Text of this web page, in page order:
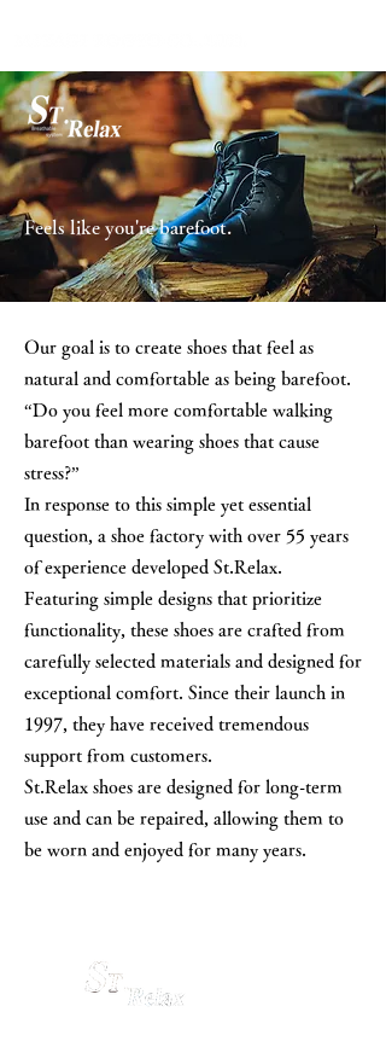
Feels like you're barefoot.
Our goal is to create shoes that feel as
natural and comfortable as being barefoot.
“Do you feel more comfortable walking
barefoot than wearing shoes that cause
stress?”
In response to this simple yet essential
question, a shoe factory with over 55 years
of experience developed St.Relax.
Featuring simple designs that prioritize
functionality, these shoes are crafted from
carefully selected materials and designed for
exceptional comfort. Since their launch in
1997, they have received tremendous
support from customers.
St.Relax shoes are designed for long-term
use and can be repaired, allowing them to
be worn and enjoyed for many years.